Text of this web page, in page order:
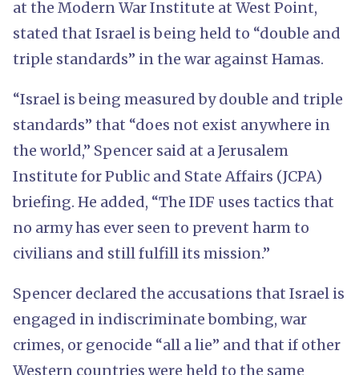
at the Modern War Institute at West Point,
stated that Israel is being held to “double and
triple standards” in the war against Hamas.
“Israel is being measured by double and triple
standards” that “does not exist anywhere in
the world,” Spencer said at a Jerusalem
Institute for Public and State Affairs (JCPA)
briefing. He added, “The IDF uses tactics that
no army has ever seen to prevent harm to
civilians and still fulfill its mission.”
Spencer declared the accusations that Israel is
engaged in indiscriminate bombing, war
crimes, or genocide “all a lie” and that if other
Western countries were held to the same